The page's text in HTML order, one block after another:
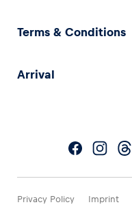
Terms & Conditions
Arrival
Privacy Policy Imprint